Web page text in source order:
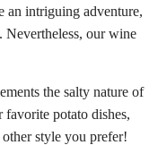
an intriguing adventure,
Nevertheless, our wine
the salty nature of
potato dishes,
style you prefer!